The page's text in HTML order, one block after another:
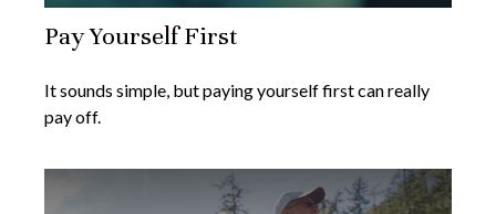
Pay Yourself First
It sounds simple, but paying yourself first can really
pay off.